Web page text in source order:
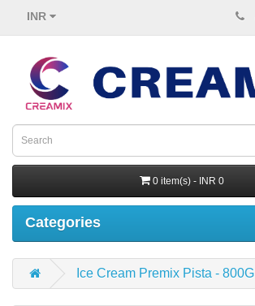
INR
0 item(s) - INR 0
Categories
Ice Cream Premix Pista - 800G